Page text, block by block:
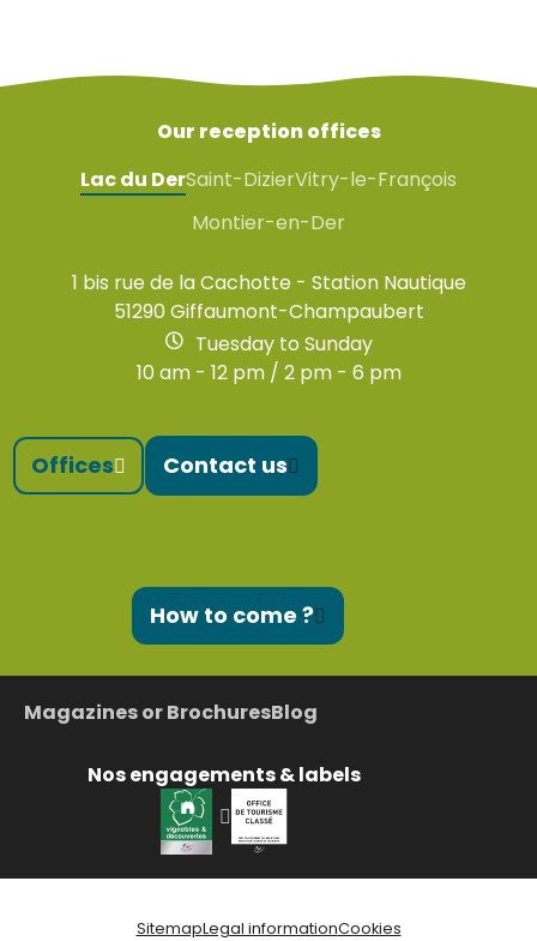
Our reception offices
Lac du DerSaint-DizierVitry-le-François
Montier-en-Der
1 bis rue de la Cachotte - Station Nautique
51290 Giffaumont-Champaubert
Tuesday to Sunday
10 am - 12 pm / 2 pm - 6 pm
Offices Contact us
How to come ?
Magazines or BrochuresBlog
Nos engagements & labels
SitemapLegal informationCookies